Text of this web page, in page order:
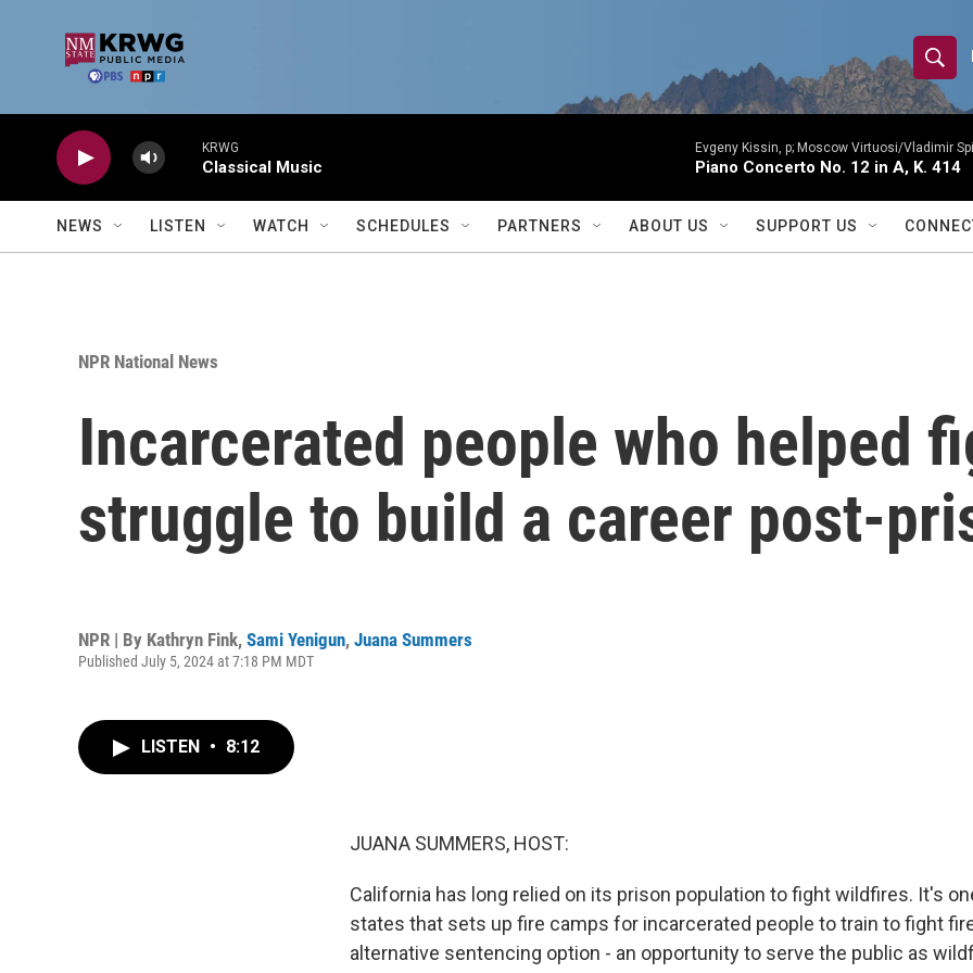
S
h
o
w
S
c
h
S
e
r
c
Q
u
e
KRWG
Classical Music
Evgeny Kissin, p; Moscow Virtuosi/Vladimir
Piano Concerto No. 12 in A, K. 414
NEWS LISTEN WATCH SCHEDULES PARTNERS ABOUT US SUPPORT US
NPR National News
Incarcerated people who helped
struggle to build a career post-
NPR | By Kathryn Fink, Sami Yenigun, Juana Summers
Published July 5, 2024 at 7:18 PM MDT
LISTEN • 8:12
JUANA SUMMERS, HOST:
California has long relied on its prison population to fight wildfires. It's
states that sets up fire camps for incarcerated people to train to fight
alternative sentencing option - an opportunity to serve the public as